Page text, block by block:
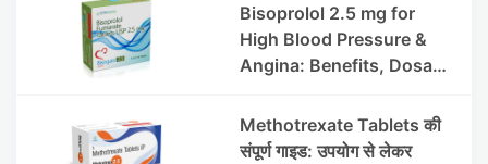
Bisoprolol 2.5 mg for
High Blood Pressure &
Angina: Benefits, Dosage
Methotrexate Tablets की
संपूर्ण गाइड: उपयोग से लेकर